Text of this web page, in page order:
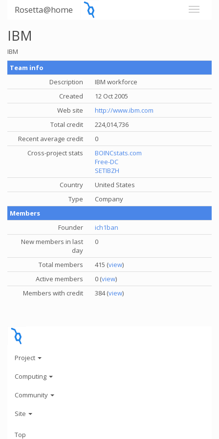
Rosetta@home
IBM
IBM
Team info
Description
IBM workforce
Created
12 Oct 2005
Web site
http://www.ibm.com
Total credit
224,014,736
Recent average credit
0
Cross-project stats
BOINCstats.com
Free-DC
SETIBZH
Country
United States
Type
Company
Members
Founder
ich1ban
New members in last
day
0
Total members 415 (view)
Active members
0 (view)
Members with credit
384 (view)
Project
Computing
Community
Site
Top